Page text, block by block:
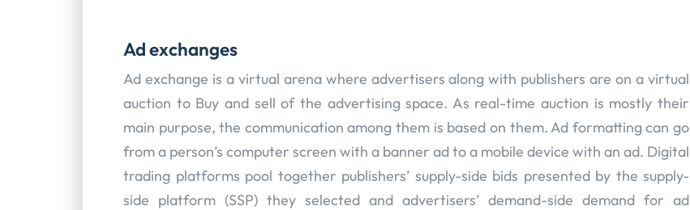
Ad exchanges
Ad exchange is a virtual arena where advertisers along with publishers are on a virtual
auction to Buy and sell of the advertising space. As real-time auction is mostly their
main purpose, the communication among them is based on them. Ad formatting can go
from a person’s computer screen with a banner ad to a mobile device with an ad. Digital
trading platforms pool together publishers’ supply-side bids presented by the supply-
side platform (SSP) they selected and advertisers’ demand-side demand for ad